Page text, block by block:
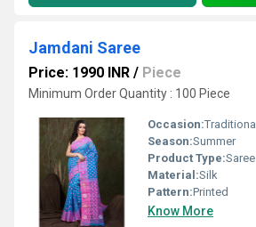
Jamdani Saree
Price: 1990 INR / Piece
Minimum Order Quantity : 100 Piece
Occasion:Traditional
Season:Summer
Product Type:Saree
Material:Silk
Pattern:Printed
Know More